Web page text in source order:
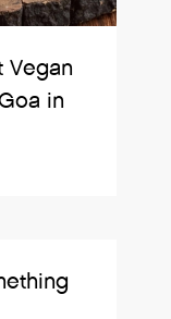
Vegan
in